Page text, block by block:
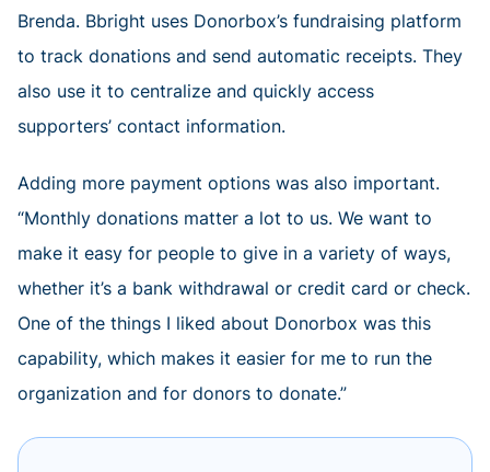
Brenda. Bbright uses Donorbox’s fundraising platform
to track donations and send automatic receipts. They
also use it to centralize and quickly access
supporters’ contact information.
Adding more payment options was also important.
“Monthly donations matter a lot to us. We want to
make it easy for people to give in a variety of ways,
whether it’s a bank withdrawal or credit card or check.
One of the things I liked about Donorbox was this
capability, which makes it easier for me to run the
organization and for donors to donate.”